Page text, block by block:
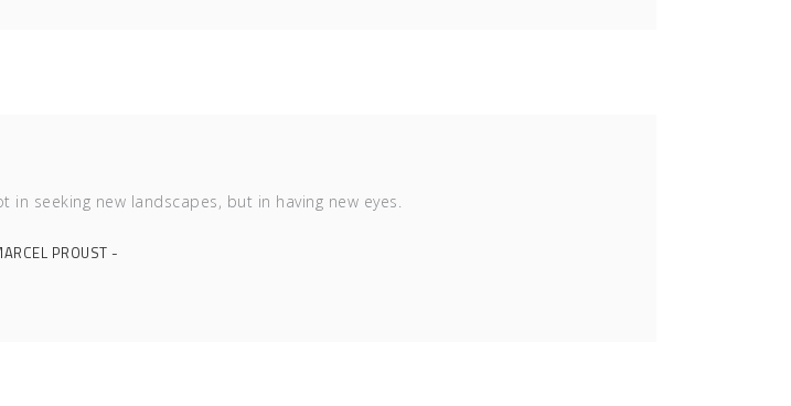
in seeking new landscapes, but in having new eyes.
PROUST -